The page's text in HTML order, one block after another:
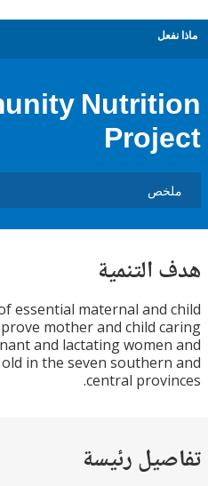
of essential maternal
improve mother and child
pregnant and lactating
years old in the seven
central
رئيسة